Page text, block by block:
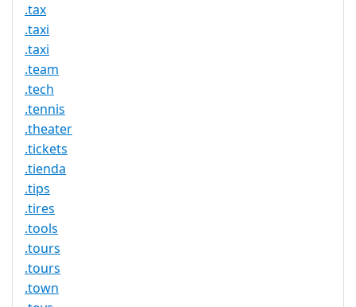
.tax
.taxi
.taxi
.team
.tech
.tennis
.theater
.tickets
.tienda
.tips
.tires
.tools
.tours
.tours
.town